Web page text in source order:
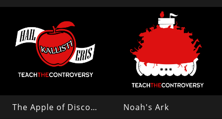
The Apple of Discord Noah's Ark